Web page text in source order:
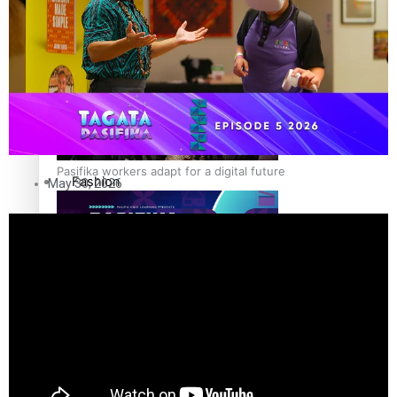
The Fijian paving the way in the electricity industry
Pasifika workers adapt for a digital future
Entertainment
Sport
Film/Television
Fashion
Health & Lifestyle
May 30, 2026